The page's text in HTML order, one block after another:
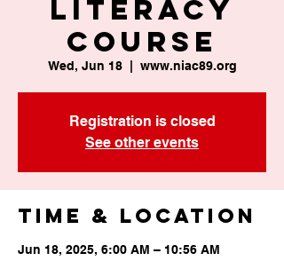
Literacy
Course
Wed, Jun 18
  |
www.niac89.org
Registration is closed
See other events
Time & Location
Jun 18, 2025, 6:00 AM – 10:56 AM